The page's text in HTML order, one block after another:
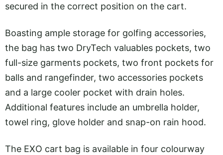
secured in the correct position on the cart.
Boasting ample storage for golfing accessories,
the bag has two DryTech valuables pockets, two
full-size garments pockets, two front pockets for
balls and rangefinder, two accessories pockets
and a large cooler pocket with drain holes.
Additional features include an umbrella holder,
towel ring, glove holder and snap-on rain hood.
The EXO cart bag is available in four colourway